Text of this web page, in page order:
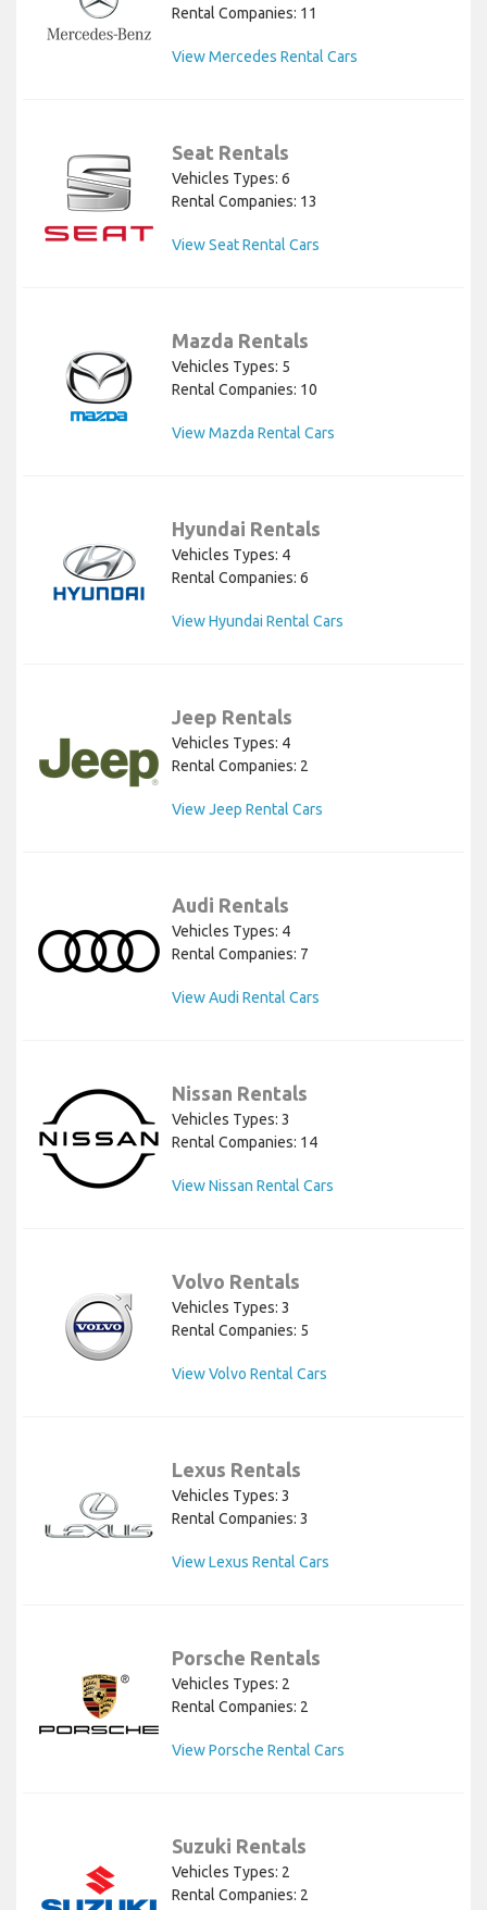
Rental Companies: 11
View Mercedes Rental Cars
Seat Rentals
Vehicles Types: 6
Rental Companies: 13
View Seat Rental Cars
Mazda Rentals
Vehicles Types: 5
Rental Companies: 10
View Mazda Rental Cars
Hyundai Rentals
Vehicles Types: 4
Rental Companies: 6
View Hyundai Rental Cars
Jeep Rentals
Vehicles Types: 4
Rental Companies: 2
View Jeep Rental Cars
Audi Rentals
Vehicles Types: 4
Rental Companies: 7
View Audi Rental Cars
Nissan Rentals
Vehicles Types: 3
Rental Companies: 14
View Nissan Rental Cars
Volvo Rentals
Vehicles Types: 3
Rental Companies: 5
View Volvo Rental Cars
Lexus Rentals
Vehicles Types: 3
Rental Companies: 3
View Lexus Rental Cars
Porsche Rentals
Vehicles Types: 2
Rental Companies: 2
View Porsche Rental Cars
Suzuki Rentals
Vehicles Types: 2
Rental Companies: 2